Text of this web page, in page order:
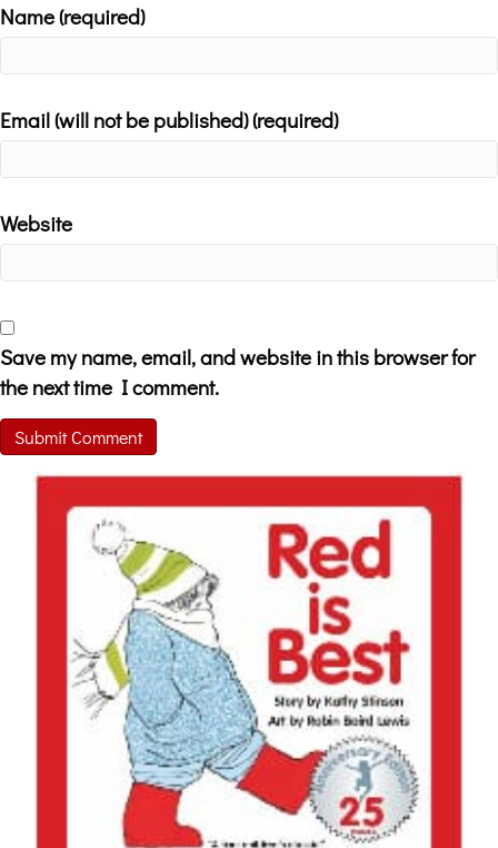
Name (required)
Email (will not be published) (required)
Website
Save my name, email, and website in this browser for
the next time I comment.